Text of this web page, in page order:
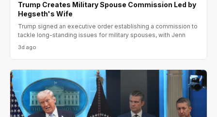
Trump Creates Military Spouse Commission Led by
Hegseth's Wife
Trump signed an executive order establishing a commission to
tackle long-standing issues for military spouses, with Jenn
3d ago